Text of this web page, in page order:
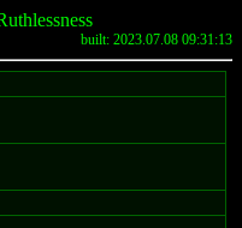
built: 2023.07.08 09:31:13